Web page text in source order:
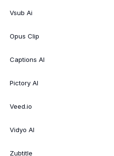
Vsub Ai
Opus Clip
Captions AI
Pictory AI
Veed.io
Vidyo AI
Zubtitle